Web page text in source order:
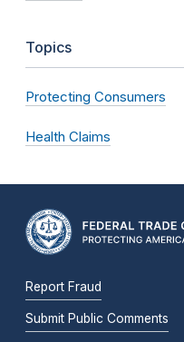
Topics
Protecting Consumers
Health Claims
Report Fraud
Submit Public Comments